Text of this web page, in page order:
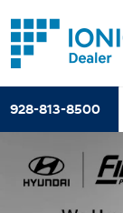
928-813-8500